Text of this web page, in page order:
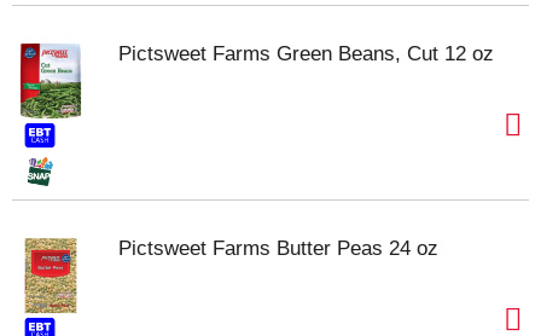
Pictsweet Farms Green Beans, Cut 12 oz
Pictsweet Farms Butter Peas 24 oz